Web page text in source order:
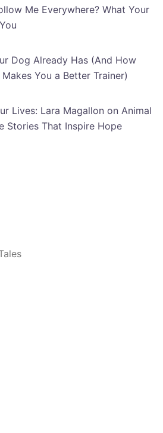
Me Everywhere? What Your
Dog Already Has (And How
You a Better Trainer)
Lives: Lara Magallon on Animal
Stories That Inspire Hope